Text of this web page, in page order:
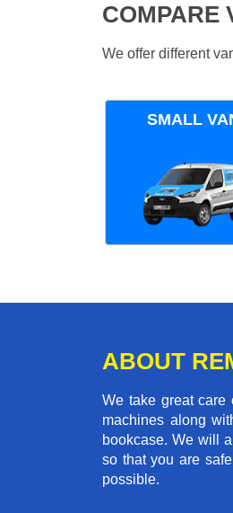
COMPARE
We offer different
SMALL
ABOUT
We take great care
machines along
bookcase. We will
so that you are
possible.